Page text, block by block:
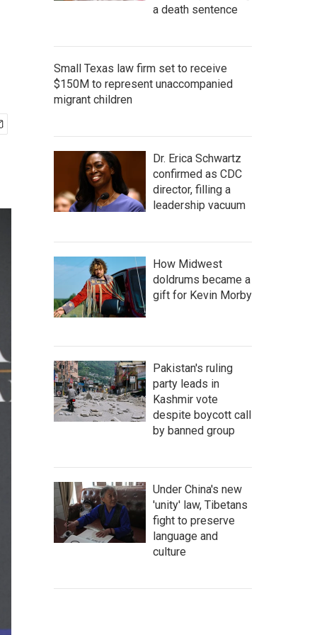
a death sentence
Small Texas law firm set to receive
$150M to represent unaccompanied
migrant children
Dr. Erica Schwartz
confirmed as CDC
director, filling a
leadership vacuum
How Midwest
doldrums became a
gift for Kevin Morby
Pakistan's ruling
party leads in
Kashmir vote
despite boycott call
by banned group
Under China's new
'unity' law, Tibetans
fight to preserve
language and
culture